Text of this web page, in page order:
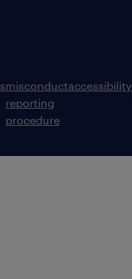
misconduct
reporting
procedure
accessibility